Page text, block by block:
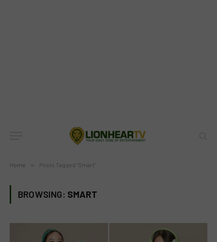
Home » Posts Tagged "Smart"
BROWSING: SMART